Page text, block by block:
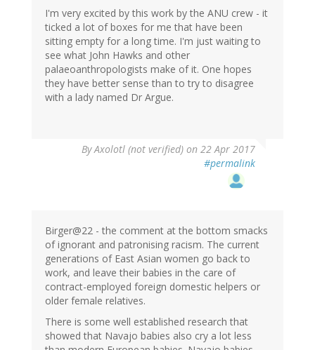
I'm very excited by this work by the ANU crew - it
ticked a lot of boxes for me that have been
sitting empty for a long time. I'm just waiting to
see what John Hawks and other
palaeoanthropologists make of it. One hopes
they have better sense than to try to disagree
with a lady named Dr Argue.
ByAxolotl (not verified) on 22 Apr 2017
#permalink
Birger@22 - the comment at the bottom smacks
of ignorant and patronising racism. The current
generations of East Asian women go back to
work, and leave their babies in the care of
contract-employed foreign domestic helpers or
older female relatives.
There is some well established research that
showed that Navajo babies also cry a lot less